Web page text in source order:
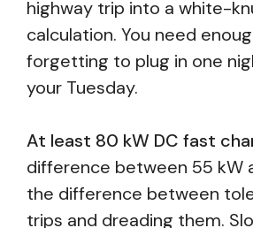
highway trip into a white-
calculation. You need
forgetting to plug in one
your Tuesday.
At least 80 kW DC fast
difference between 55 kW
the difference between
trips and dreading them.